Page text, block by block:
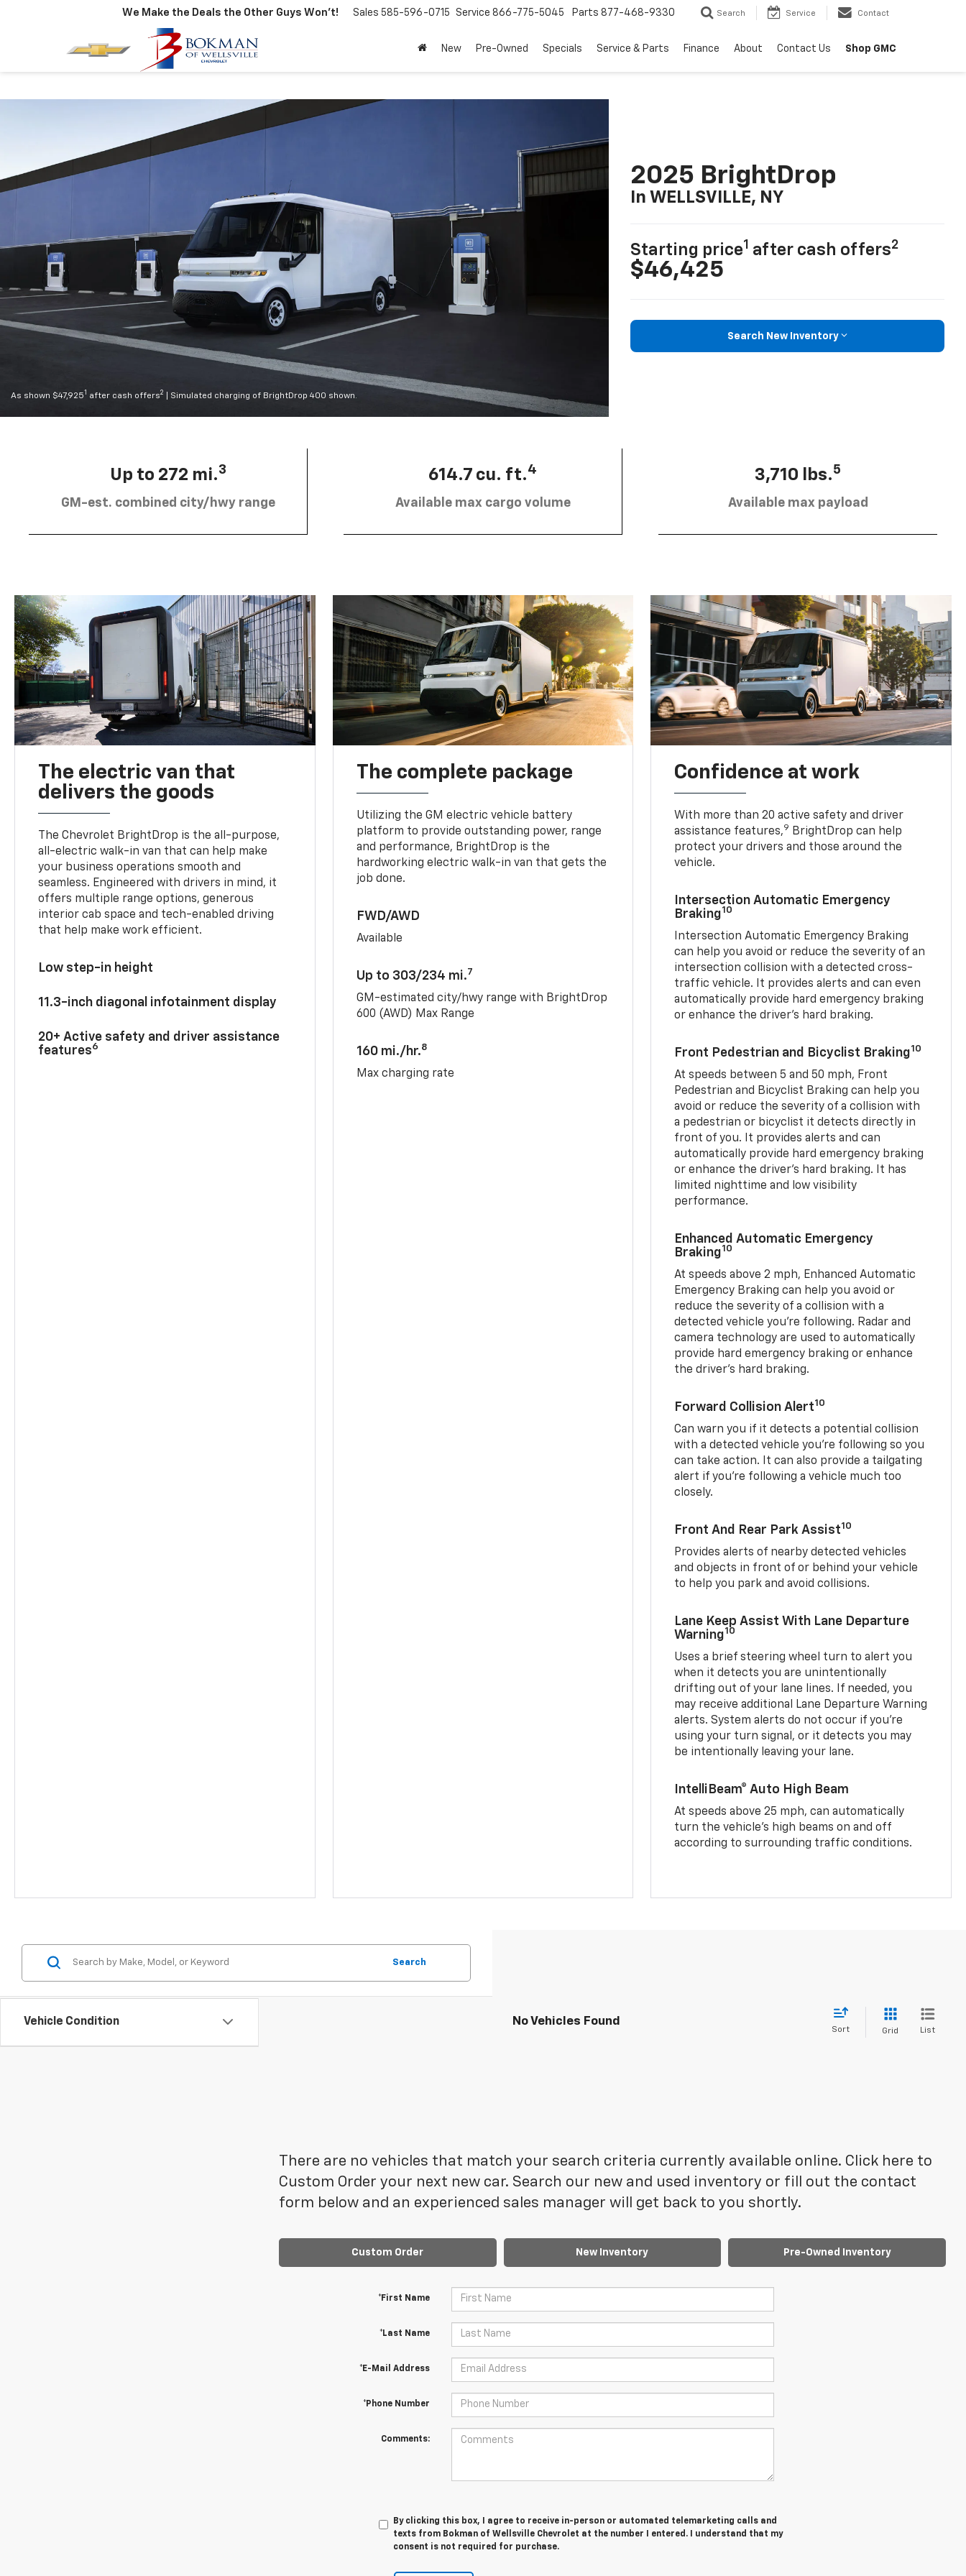
We Make the Deals the Other Guys Won't! Sales 585-596-0715 Service 866-775-5045 Parts 877-468-9330 Search Service Contact
New Pre-Owned Specials Service & Parts Finance About Contact Us Shop GMC
As shown $47,9251 after cash offers2 | Simulated charging of BrightDrop 400 shown.
2025 BrightDrop
In WELLSVILLE, NY
Starting price1 after cash offers2
$46,425
Search New Inventory
Up to 272 mi.3
GM-est. combined city/hwy range
614.7 cu. ft.4
Available max cargo volume
3,710 lbs.5
Available max payload
The electric van that
delivers the goods
The Chevrolet BrightDrop is the all-purpose,
all-electric walk-in van that can help make
your business operations smooth and
seamless. Engineered with drivers in mind, it
offers multiple range options, generous
interior cab space and tech-enabled driving
that help make work efficient.
Low step-in height
11.3-inch diagonal infotainment display
20+ Active safety and driver assistance
features6
The complete package
Utilizing the GM electric vehicle battery
platform to provide outstanding power, range
and performance, BrightDrop is the
hardworking electric walk-in van that gets the
job done.
FWD/AWD
Available
Up to 303/234 mi.7
GM-estimated city/hwy range with BrightDrop
600 (AWD) Max Range
160 mi./hr.8
Max charging rate
Confidence at work
With more than 20 active safety and driver
assistance features,9
BrightDrop can help
protect your drivers and those around the
vehicle.
Intersection Automatic Emergency
Braking10
Intersection Automatic Emergency Braking
can help you avoid or reduce the severity of an
intersection collision with a detected cross-
traffic vehicle. It provides alerts and can even
automatically provide hard emergency braking
or enhance the driver’s hard braking.
Front Pedestrian and Bicyclist Braking10
At speeds between 5 and 50 mph, Front
Pedestrian and Bicyclist Braking can help you
avoid or reduce the severity of a collision with
a pedestrian or bicyclist it detects directly in
front of you. It provides alerts and can
automatically provide hard emergency braking
or enhance the driver’s hard braking. It has
limited nighttime and low visibility
performance.
Enhanced Automatic Emergency
Braking10
At speeds above 2 mph, Enhanced Automatic
Emergency Braking can help you avoid or
reduce the severity of a collision with a
detected vehicle you're following. Radar and
camera technology are used to automatically
provide hard emergency braking or enhance
the driver's hard braking.
Forward Collision Alert10
Can warn you if it detects a potential collision
with a detected vehicle you’re following so you
can take action. It can also provide a tailgating
alert if you’re following a vehicle much too
closely.
Front And Rear Park Assist10
Provides alerts of nearby detected vehicles
and objects in front of or behind your vehicle
to help you park and avoid collisions.
Lane Keep Assist With Lane Departure
Warning10
Uses a brief steering wheel turn to alert you
when it detects you are unintentionally
drifting out of your lane lines. If needed, you
may receive additional Lane Departure Warning
alerts. System alerts do not occur if you’re
using your turn signal, or it detects you may
be intentionally leaving your lane.
IntelliBeam® Auto High Beam
At speeds above 25 mph, can automatically
turn the vehicle’s high beams on and off
according to surrounding traffic conditions.
Vehicle Condition
Search
No Vehicles Found
Sort Grid List
There are no vehicles that match your search criteria currently available online. Click here to
Custom Order your next new car. Search our new and used inventory or fill out the contact
form below and an experienced sales manager will get back to you shortly.
Custom Order New Inventory Pre-Owned Inventory
*First Name
*Last Name
*E-Mail Address
*Phone Number
Comments:
By clicking this box, I agree to receive in-person or automated telemarketing calls and
texts from Bokman of Wellsville Chevrolet at the number I entered. I understand that my
consent is not required for purchase.